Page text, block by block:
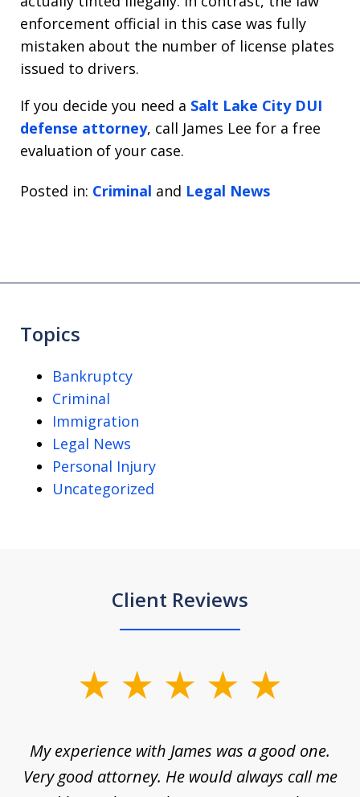
enforcement official in this case was fully
mistaken about the number of license plates
issued to drivers.
If you decide you need a Salt Lake City DUI
defense attorney, call James Lee for a free
evaluation of your case.
Posted in: Criminal and Legal News
Topics
Bankruptcy
Criminal
Immigration
Legal News
Personal Injury
Uncategorized
Client Reviews
My experience with James was a good one.
Very good attorney. He would always call me